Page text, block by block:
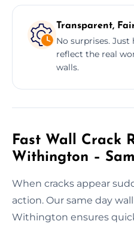
Transparent,
No surprises.
reflect the real
walls.
Fast Wall Crack
Withington –
When cracks appear
action. Our same day
Withington ensures